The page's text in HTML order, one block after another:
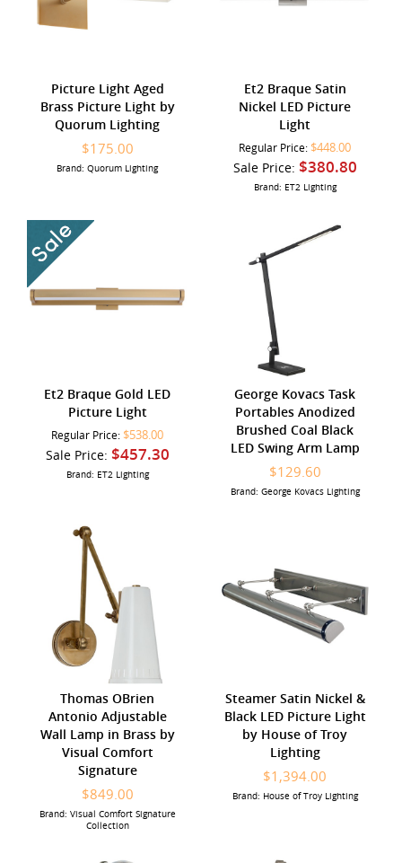
Picture Light Aged
Brass Picture Light by
Quorum Lighting
$175.00
Brand: Quorum Lighting
Et2 Braque Satin
Nickel LED Picture
Light
Regular Price: $448.00
Sale Price: $380.80
Brand: ET2 Lighting
Et2 Braque Gold LED
Picture Light
Regular Price: $538.00
Sale Price: $457.30
Brand: ET2 Lighting
George Kovacs Task
Portables Anodized
Brushed Coal Black
LED Swing Arm Lamp
$129.60
Brand: George Kovacs Lighting
Thomas OBrien
Antonio Adjustable
Wall Lamp in Brass by
Visual Comfort
Signature
$849.00
Brand: Visual Comfort Signature
Collection
Steamer Satin Nickel &
Black LED Picture Light
by House of Troy
Lighting
$1,394.00
Brand: House of Troy Lighting